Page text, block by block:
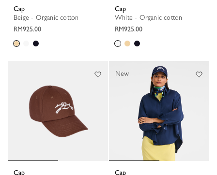
Cap
Beige - Organic cotton
RM925.00
Cap
White - Organic cotton
RM925.00
Cap Cap
New